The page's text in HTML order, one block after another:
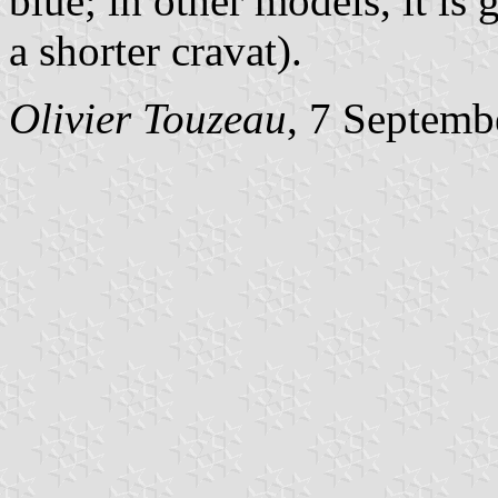
a shorter cravat).
Olivier Touzeau, 7